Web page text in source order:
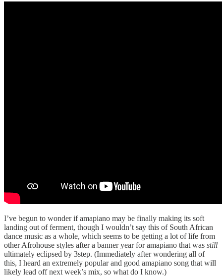
I’ve begun to wonder if amapiano may be finally making its soft
landing out of ferment, though I wouldn’t say this of South African
dance music as a whole, which seems to be getting a lot of life from
other Afrohouse styles after a banner year for amapiano that was still
ultimately eclipsed by 3step. (Immediately after wondering all of
this, I heard an extremely popular and good amapiano song that will
likely lead off next week’s mix, so what do I know.)